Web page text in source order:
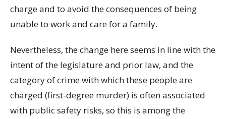
charge and to avoid the consequences of being
unable to work and care for a family.
Nevertheless, the change here seems in line with the
intent of the legislature and prior law, and the
category of crime with which these people are
charged (first-degree murder) is often associated
with public safety risks, so this is among the